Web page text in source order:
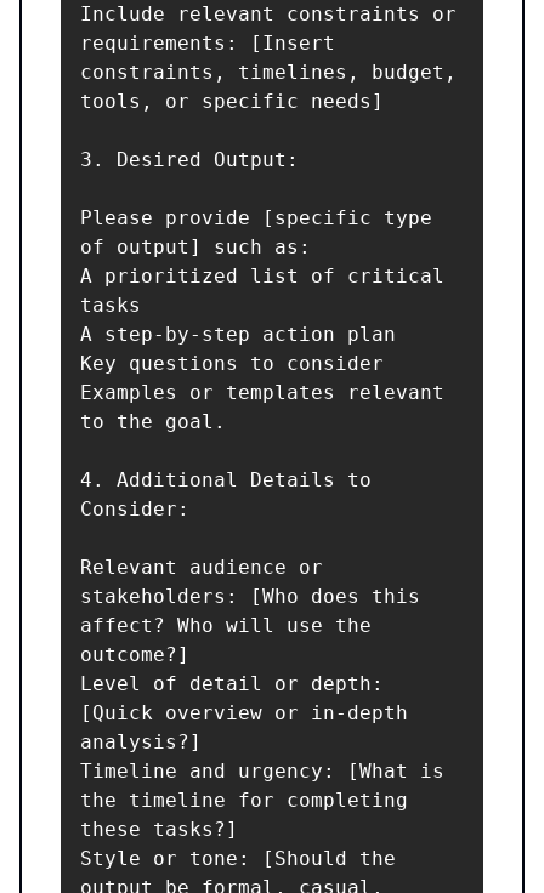
Include relevant constraints or
requirements: [Insert
constraints, timelines, budget,
tools, or specific needs]
3. Desired Output:
Please provide [specific type
of output] such as:
A prioritized list of critical
tasks
A step-by-step action plan
Key questions to consider
Examples or templates relevant
to the goal.
4. Additional Details to
Consider:
Relevant audience or
stakeholders: [Who does this
affect? Who will use the
outcome?]
Level of detail or depth:
[Quick overview or in-depth
analysis?]
Timeline and urgency: [What is
the timeline for completing
these tasks?]
Style or tone: [Should the
output be formal, casual,